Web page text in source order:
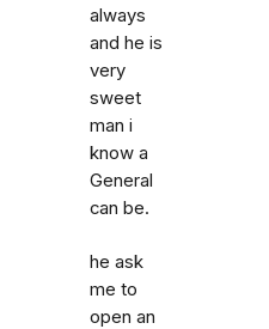
always
and he is
very
sweet
man i
know a
General
can be.
he ask
me to
open an